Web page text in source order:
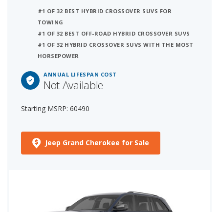
#1 OF 32 BEST HYBRID CROSSOVER SUVS FOR
TOWING
#1 OF 32 BEST OFF-ROAD HYBRID CROSSOVER SUVS
#1 OF 32 HYBRID CROSSOVER SUVS WITH THE MOST
HORSEPOWER
ANNUAL LIFESPAN COST
Not Available
Starting MSRP: 60490
Jeep Grand Cherokee for Sale